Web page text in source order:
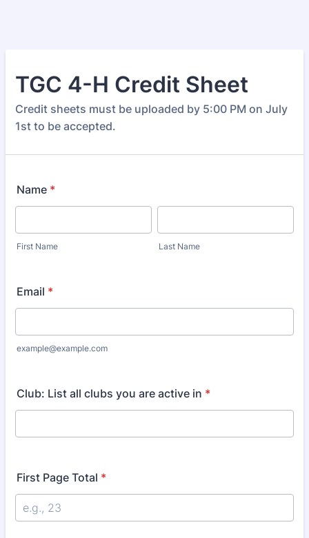
TGC 4-H Credit Sheet
Credit sheets must be uploaded by 5:00 PM on July
1st to be accepted.
Name *
First Name Last Name
Email *
example@example.com
Club: List all clubs you are active in *
First Page Total *